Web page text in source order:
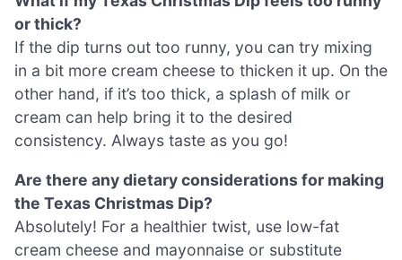
or thick?
If the dip turns out too runny, you can try mixing
in a bit more cream cheese to thicken it up. On the
other hand, if it’s too thick, a splash of milk or
cream can help bring it to the desired
consistency. Always taste as you go!
Are there any dietary considerations for making
the Texas Christmas Dip?
Absolutely! For a healthier twist, use low-fat
cream cheese and mayonnaise or substitute